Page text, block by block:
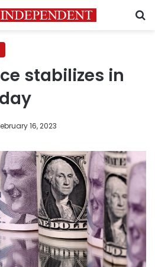
stabilizes in
16, 2023